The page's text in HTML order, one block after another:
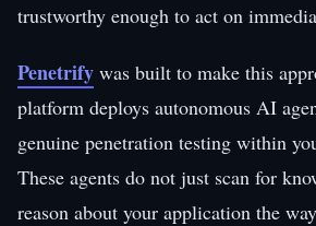
trustworthy enough to act on
Penetrify was built to make this
platform deploys autonomous AI
genuine penetration testing within
These agents do not just scan for
reason about your application the